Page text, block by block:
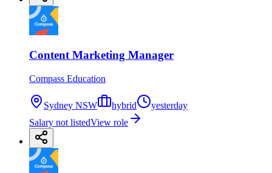
Content Marketing Manager
Compass Education
Sydney NSW hybrid
yesterday
Salary not listedView role